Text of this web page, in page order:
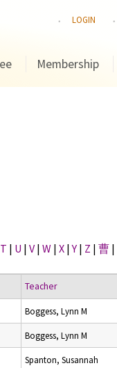
LOGIN
Membership
T | U | V | W | X |Y | Z | 曹 |
Teacher
Boggess, Lynn M
Boggess, Lynn M
Spanton, Susannah